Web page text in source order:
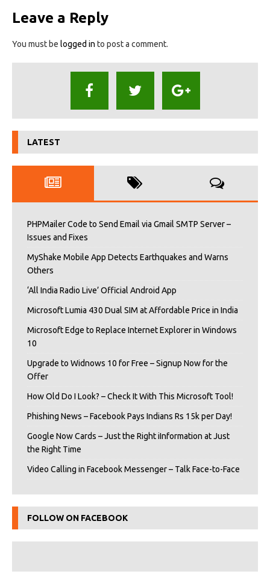
Leave a Reply
You must be logged in to post a comment.
LATEST
PHPMailer Code to Send Email via Gmail SMTP Server –
Issues and Fixes
MyShake Mobile App Detects Earthquakes and Warns
Others
‘All India Radio Live’ Official Android App
Microsoft Lumia 430 Dual SIM at Affordable Price in India
Microsoft Edge to Replace Internet Explorer in Windows
10
Upgrade to Widnows 10 for Free – Signup Now for the
Offer
How Old Do I Look? – Check It With This Microsoft Tool!
Phishing News – Facebook Pays Indians Rs 15k per Day!
Google Now Cards – Just the Right iInformation at Just
the Right Time
Video Calling in Facebook Messenger – Talk Face-to-Face
FOLLOW ON FACEBOOK